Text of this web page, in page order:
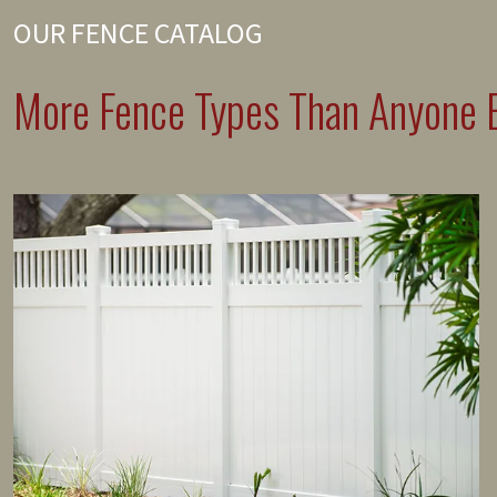
OUR FENCE CATALOG
More Fence Types Than Anyone